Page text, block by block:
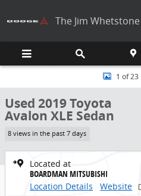
The Jim
Used 2019 Toyota Avalon XLE1 of 23
Used 2019 Toyota
Avalon XLE Sedan
8 views in the past 7 days
Located at
BOARDMAN MITSUBISHI
Location Details
Website